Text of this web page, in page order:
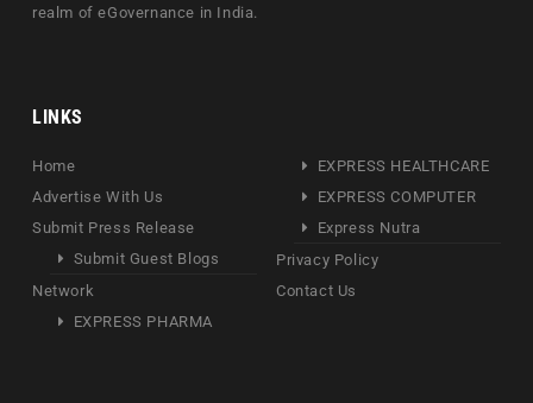
realm of eGovernance in India.
LINKS
Home
Advertise With Us
Submit Press Release
Submit Guest Blogs
Network
EXPRESS PHARMA
EXPRESS HEALTHCARE
EXPRESS COMPUTER
Express Nutra
Privacy Policy
Contact Us